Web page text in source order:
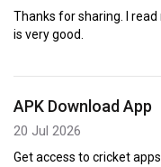
Thanks for sharing. I
is very good.
APK Download App
20 Jul 2026
Get access to cricket